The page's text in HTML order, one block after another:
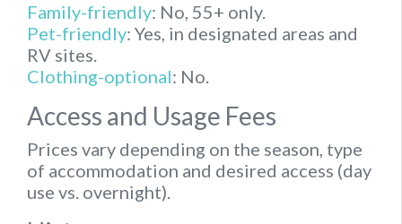
Family-friendly: No, 55+ only.
Pet-friendly: Yes, in designated areas and
RV sites.
Clothing-optional: No.
Access and Usage Fees
Prices vary depending on the season, type
of accommodation and desired access (day
use vs. overnight).